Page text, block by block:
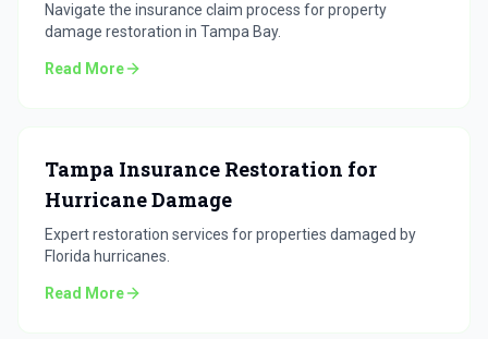
Navigate the insurance claim process for property
damage restoration in Tampa Bay.
Read More
Tampa Insurance Restoration for
Hurricane Damage
Expert restoration services for properties damaged by
Florida hurricanes.
Read More